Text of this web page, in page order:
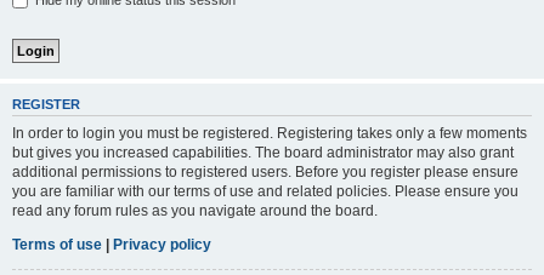
REGISTER
In order to login you must be registered. Registering takes only a few moments
but gives you increased capabilities. The board administrator may also grant
additional permissions to registered users. Before you register please ensure
you are familiar with our terms of use and related policies. Please ensure you
read any forum rules as you navigate around the board.
Terms of use | Privacy policy